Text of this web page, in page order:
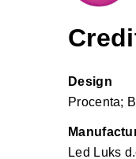
Design
Procenta;
Led Luks